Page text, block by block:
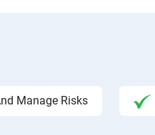
Manage Risks